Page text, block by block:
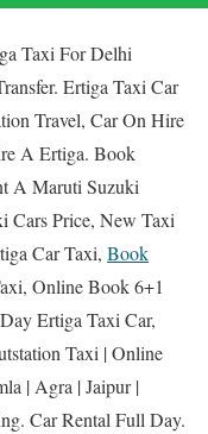
Taxi For Delhi
Ertiga Taxi Car
Travel, Car On Hire
A Ertiga. Book
A Maruti Suzuki
Cars Price, New Taxi
Car Taxi, Book
Online Book 6+1
Ertiga Taxi Car,
Taxi | Online
| Agra | Jaipur |
Car Rental Full Day.